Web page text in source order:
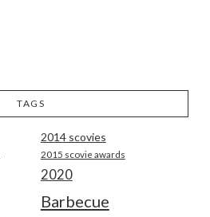
TAGS
2014 scovies
2015 scovie awards
2020
Barbecue